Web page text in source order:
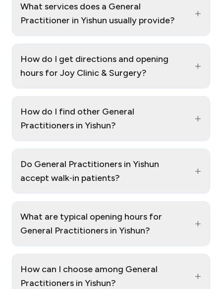
What services does a General
Practitioner in Yishun usually provide?
+
How do I get directions and opening
hours for Joy Clinic & Surgery?
+
How do I find other General
Practitioners in Yishun?
+
Do General Practitioners in Yishun
accept walk‑in patients?
+
What are typical opening hours for
General Practitioners in Yishun?
+
How can I choose among General
Practitioners in Yishun?
+